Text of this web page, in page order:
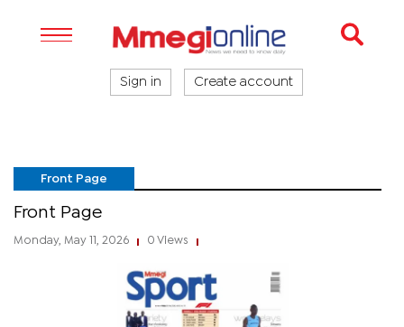
Sign in Create account
Front Page
Front Page
Monday, May 11, 2026 0 Views